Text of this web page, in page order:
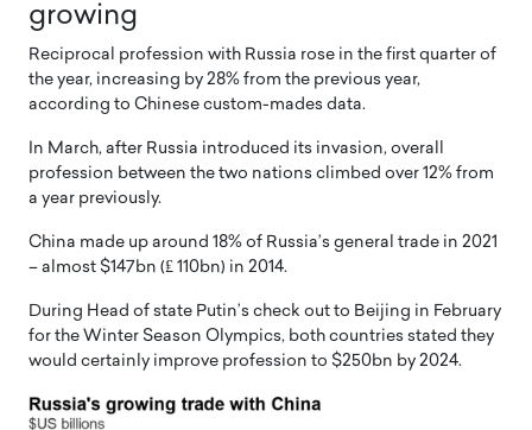
growing
Reciprocal profession with Russia rose in the first quarter of
the year, increasing by 28% from the previous year,
according to Chinese custom-mades data.
In March, after Russia introduced its invasion, overall
profession between the two nations climbed over 12% from
a year previously.
China made up around 18% of Russia’s general trade in 2021
– almost $147bn (₤ 110bn) in 2014.
During Head of state Putin’s check out to Beijing in February
for the Winter Season Olympics, both countries stated they
would certainly improve profession to $250bn by 2024.